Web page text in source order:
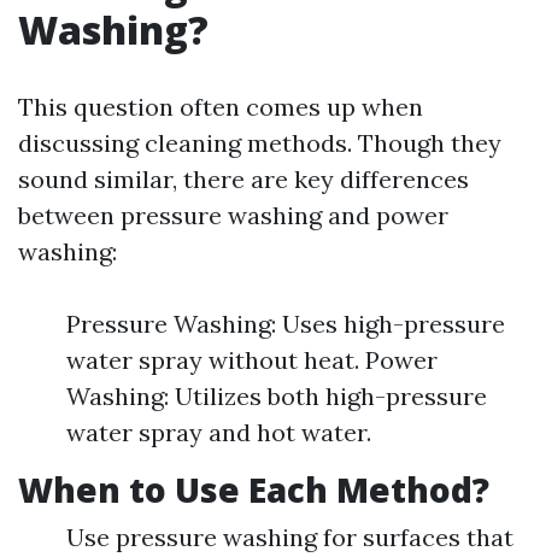
Washing?
This question often comes up when
discussing cleaning methods. Though they
sound similar, there are key differences
between pressure washing and power
washing:
Pressure Washing: Uses high-pressure
water spray without heat. Power
Washing: Utilizes both high-pressure
water spray and hot water.
When to Use Each Method?
Use pressure washing for surfaces that